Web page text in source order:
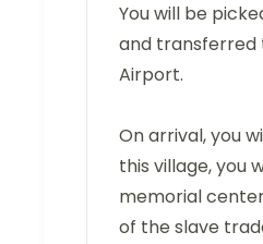
You will be
and transferred
Airport.
On arrival, you
this village, you
memorial
of the slave